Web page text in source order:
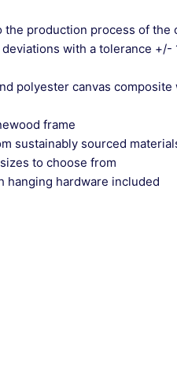
the production process of the
with a tolerance +/-
polyester canvas
frame
sustainably sourced
to choose from
hanging hardware included